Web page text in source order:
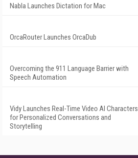
Nabla Launches Dictation for Mac
OrcaRouter Launches OrcaDub
Overcoming the 911 Language Barrier with
Speech Automation
Vidy Launches Real-Time Video AI Characters
for Personalized Conversations and
Storytelling